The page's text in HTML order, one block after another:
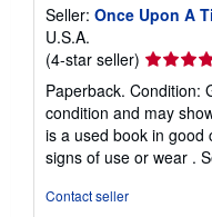
Seller: Once Upon A
U.S.A.
(4-star seller) Seller
rating
4
out
of
5
Paperback. Condition:
condition and may
is a used book in good
signs of use or wear .
Contact seller